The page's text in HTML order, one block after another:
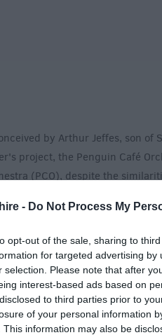
- Do Not Process My
opt-out of the sale, sharing to
for targeted advertising
selection. Please note that after
interest-based ads based on
to third parties prior to
of your personal information
This information may also be
by Arthur Jeffes, son of
project, the Penguin Café
(PCO), despite the
pieces in concert.) There
up was originally brought
from The Royal
The group produced their first
Penguin Cafe label.